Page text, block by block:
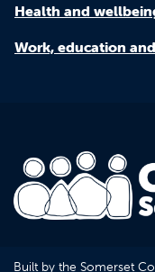
Health and
Work, education
Built by the Somerset